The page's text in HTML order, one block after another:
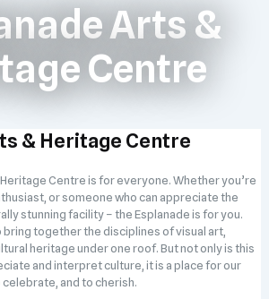
Arts &
Centre
& Heritage Centre
Centre is for everyone. Whether you’re
or someone who can appreciate the
stunning facility – the Esplanade is for you.
bring together the disciplines of visual art,
heritage under one roof. But not only is this
and interpret culture, it is a place for our
and to cherish.